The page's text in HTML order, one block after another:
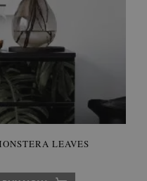
LEAVES